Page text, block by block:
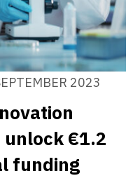
2023
€1.2
funding